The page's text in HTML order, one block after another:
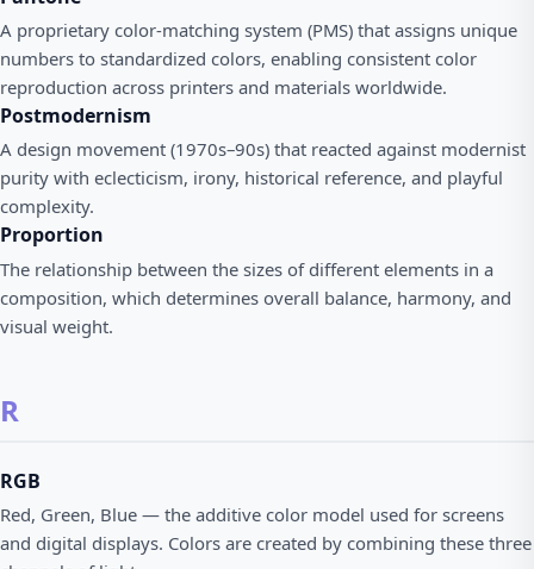
A proprietary color-matching system (PMS) that assigns unique
numbers to standardized colors, enabling consistent color
reproduction across printers and materials worldwide.
Postmodernism
A design movement (1970s–90s) that reacted against modernist
purity with eclecticism, irony, historical reference, and playful
complexity.
Proportion
The relationship between the sizes of different elements in a
composition, which determines overall balance, harmony, and
visual weight.
R
RGB
Red, Green, Blue — the additive color model used for screens
and digital displays. Colors are created by combining these three